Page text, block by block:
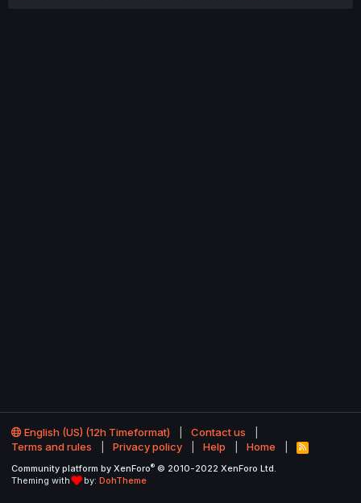
English (US) (12h Timeformat)
Contact us
Terms and rules
Privacy policy Help Home
R
S
Community platform by XenForo® © 2010-2022 XenForo Ltd.
Theming with
by: DohTheme